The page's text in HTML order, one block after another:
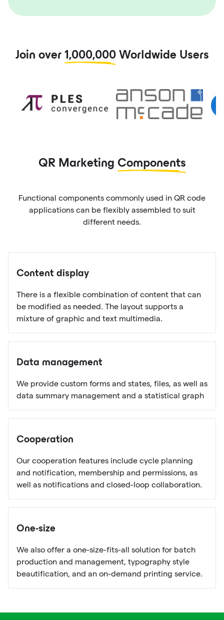
Join over 1,000,000Worldwide Users
QR Marketing Components
Functional components commonly used in QR code
applications can be flexibly assembled to suit
different needs.
Content display
There is a flexible combination of content that can
be modified as needed. The layout supports a
mixture of graphic and text multimedia.
Data management
We provide custom forms and states, files, as well as
data summary management and a statistical graph
Cooperation
Our cooperation features include cycle planning
and notification, membership and permissions, as
well as notifications and closed-loop collaboration.
One-size
We also offer a one-size-fits-all solution for batch
production and management, typography style
beautification, and an on-demand printing service.